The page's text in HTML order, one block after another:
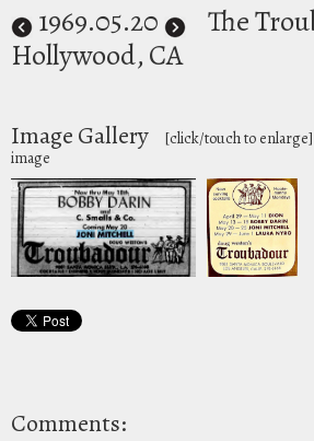
1969.05.20 The
Hollywood, CA
Image Gallery [click/touch to enlarge]
image
Comments: